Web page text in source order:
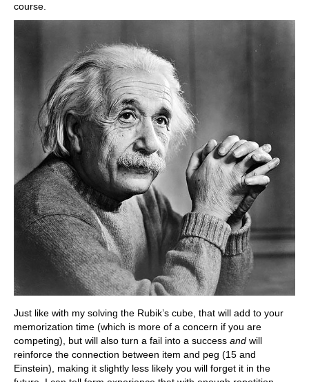
course.
Just like with my solving the Rubik’s cube, that will add to your
memorization time (which is more of a concern if you are
competing), but will also turn a fail into a success and will
reinforce the connection between item and peg (15 and
Einstein), making it slightly less likely you will forget it in the